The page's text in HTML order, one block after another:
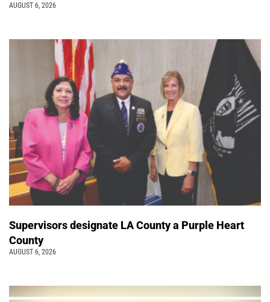
AUGUST 6, 2026
Supervisors designate LA County a Purple Heart
County
AUGUST 6, 2026